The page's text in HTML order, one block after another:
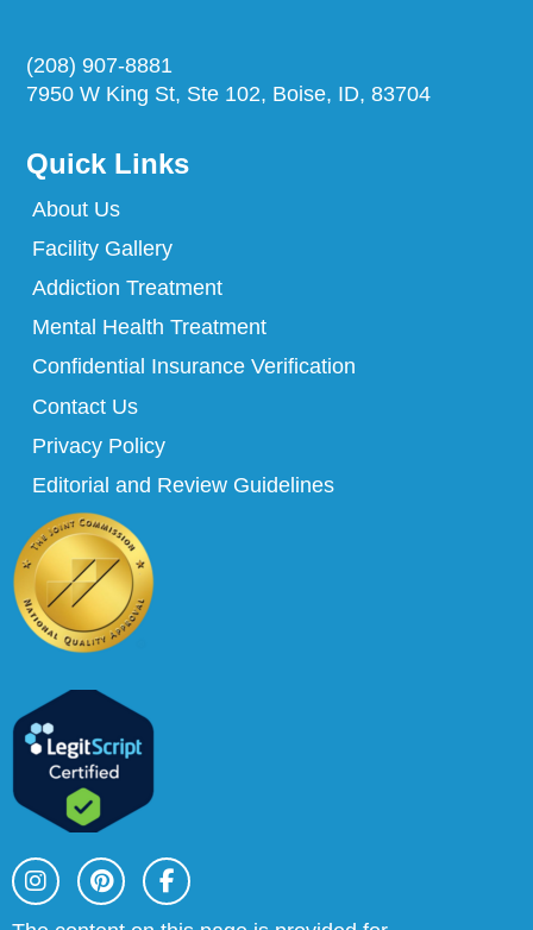
(208) 907-8881
7950 W King St, Ste 102, Boise, ID, 83704
Quick Links
About Us
Facility Gallery
Addiction Treatment
Mental Health Treatment
Confidential Insurance Verification
Contact Us
Privacy Policy
Editorial and Review Guidelines
n
s
i
n
a
c